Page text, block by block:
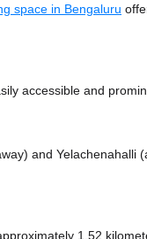
space in Bengaluru
accessible and
and Yelachenahalli
1.52